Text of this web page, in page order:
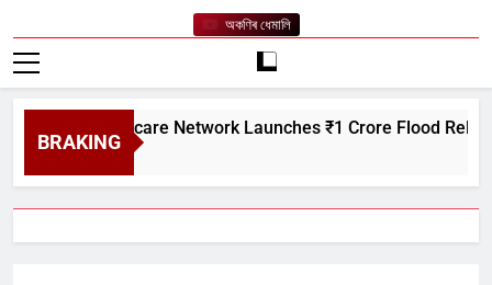
অকণিৰ ধেমালি
BRAKING
Creditcare Network Launches ₹1 Crore Flood Relief Drive
7, 2026